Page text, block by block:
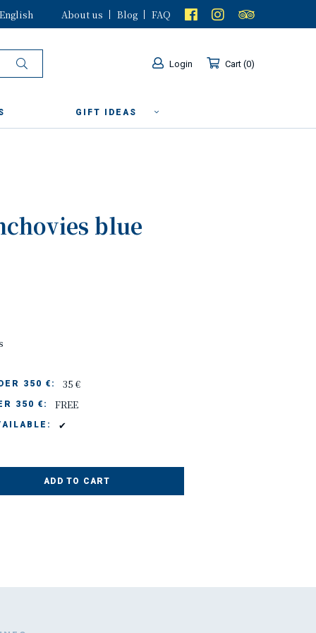
English About us Blog FAQ
Login Cart 0
GIFT IDEAS
blue
350 €: 35 €
350 €: FREE
✔
ADD TO CART